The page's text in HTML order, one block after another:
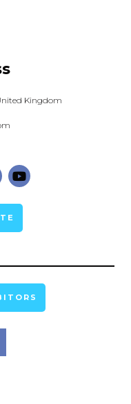
Kingdom